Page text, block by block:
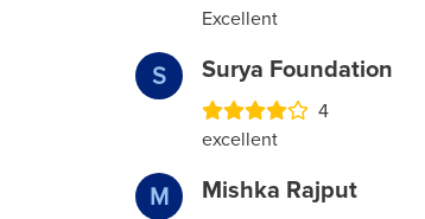
Excellent
S Surya Foundation
4
excellent
M Mishka Rajput